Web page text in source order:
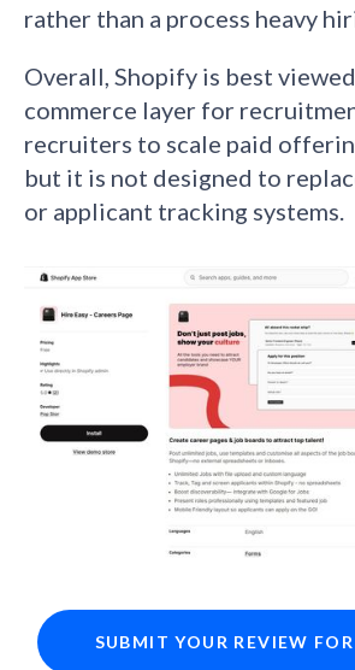
rather than a process heavy
Overall, Shopify is best viewed
commerce layer for
recruiters to scale paid
but it is not designed to
or applicant tracking systems.
SUBMIT YOUR REVIEW